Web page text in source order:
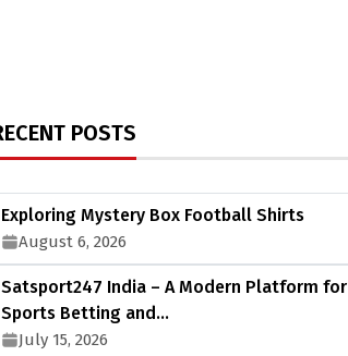
POSTS
Exploring Mystery Box Football Shirts
August 6, 2026
Satsport247 India – A Modern Platform for
Sports Betting and…
July 15, 2026